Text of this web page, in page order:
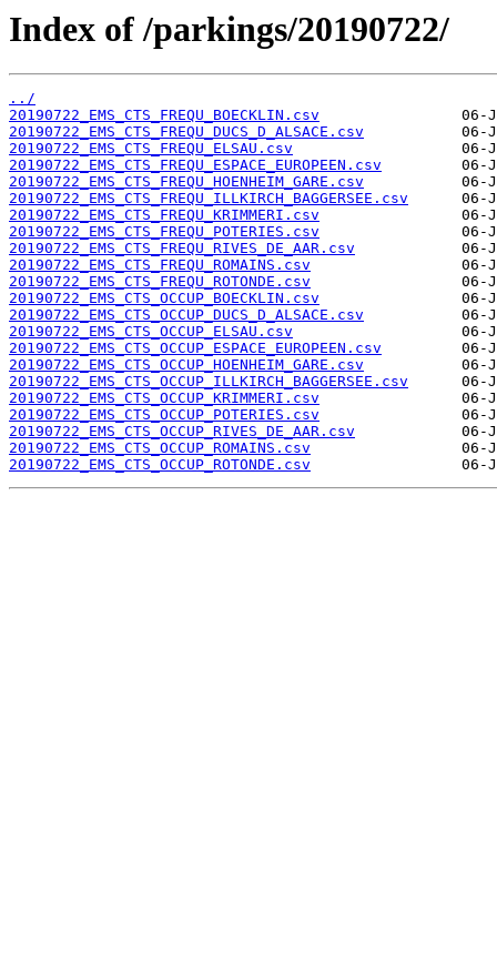
Index of /parkings/20190722/
../
20190722_EMS_CTS_FREQU_BOECKLIN.csv
20190722_EMS_CTS_FREQU_DUCS_D_ALSACE.csv
20190722_EMS_CTS_FREQU_ELSAU.csv
20190722_EMS_CTS_FREQU_ESPACE_EUROPEEN.csv
20190722_EMS_CTS_FREQU_HOENHEIM_GARE.csv
20190722_EMS_CTS_FREQU_ILLKIRCH_BAGGERSEE.csv
20190722_EMS_CTS_FREQU_KRIMMERI.csv
20190722_EMS_CTS_FREQU_POTERIES.csv
20190722_EMS_CTS_FREQU_RIVES_DE_AAR.csv
20190722_EMS_CTS_FREQU_ROMAINS.csv
20190722_EMS_CTS_FREQU_ROTONDE.csv
20190722_EMS_CTS_OCCUP_BOECKLIN.csv
20190722_EMS_CTS_OCCUP_DUCS_D_ALSACE.csv
20190722_EMS_CTS_OCCUP_ELSAU.csv
20190722_EMS_CTS_OCCUP_ESPACE_EUROPEEN.csv
20190722_EMS_CTS_OCCUP_HOENHEIM_GARE.csv
20190722_EMS_CTS_OCCUP_ILLKIRCH_BAGGERSEE.csv
20190722_EMS_CTS_OCCUP_KRIMMERI.csv
20190722_EMS_CTS_OCCUP_POTERIES.csv
20190722_EMS_CTS_OCCUP_RIVES_DE_AAR.csv
20190722_EMS_CTS_OCCUP_ROMAINS.csv
20190722_EMS_CTS_OCCUP_ROTONDE.csv